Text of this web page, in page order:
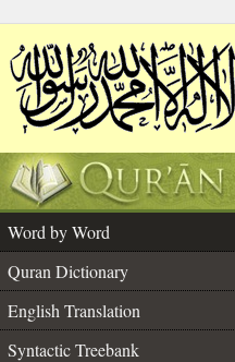
Word by Word
Quran Dictionary
English Translation
Syntactic Treebank